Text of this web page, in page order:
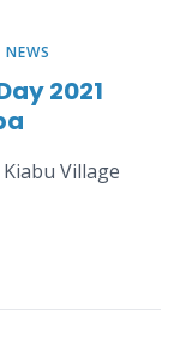
NEWS
2021
Village